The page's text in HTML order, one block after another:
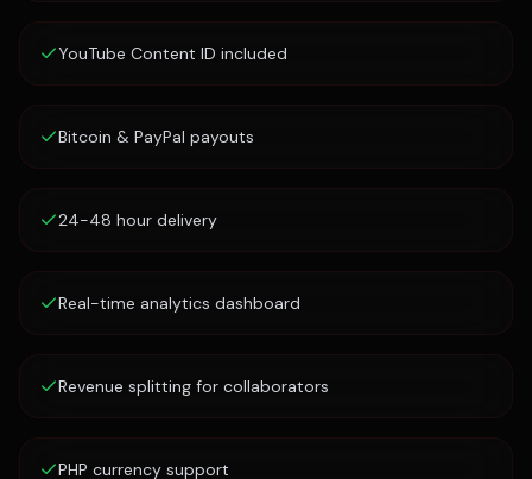
YouTube Content ID included
Bitcoin & PayPal payouts
24-48 hour delivery
Real-time analytics dashboard
Revenue splitting for collaborators
PHP currency support